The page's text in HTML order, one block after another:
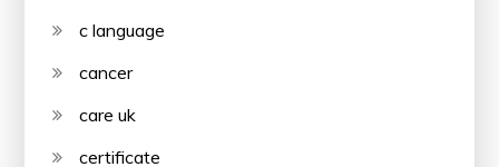
c language
cancer
care uk
certificate